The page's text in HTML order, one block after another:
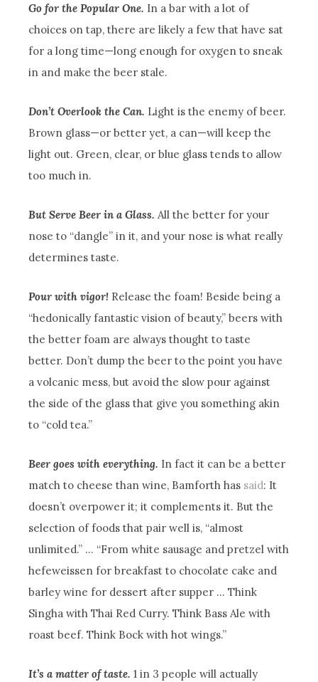
Go for the Popular One. In a bar with a lot of
choices on tap, there are likely a few that have sat
for a long time—long enough for oxygen to sneak
in and make the beer stale.
Don’t Overlook the Can. Light is the enemy of beer.
Brown glass—or better yet, a can—will keep the
light out. Green, clear, or blue glass tends to allow
too much in.
But Serve Beer in a Glass. All the better for your
nose to “dangle” in it, and your nose is what really
determines taste.
Pour with vigor! Release the foam! Beside being a
“hedonically fantastic vision of beauty,” beers with
the better foam are always thought to taste
better. Don’t dump the beer to the point you have
a volcanic mess, but avoid the slow pour against
the side of the glass that give you something akin
to “cold tea.”
Beer goes with everything. In fact it can be a better
match to cheese than wine, Bamforth has said: It
doesn’t overpower it; it complements it. But the
selection of foods that pair well is, “almost
unlimited.” … “From white sausage and pretzel with
hefeweissen for breakfast to chocolate cake and
barley wine for dessert after supper … Think
Singha with Thai Red Curry. Think Bass Ale with
roast beef. Think Bock with hot wings.”
It’s a matter of taste. 1 in 3 people will actually